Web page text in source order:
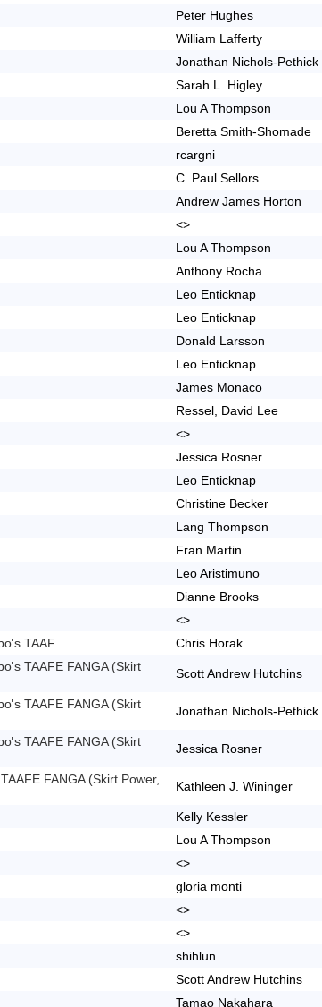
Peter Hughes
William Lafferty
Jonathan Nichols-Pethick
Sarah L. Higley
Lou A Thompson
Beretta Smith-Shomade
rcargni
C. Paul Sellors
Andrew James Horton
<>
Lou A Thompson
Anthony Rocha
Leo Enticknap
Leo Enticknap
Donald Larsson
Leo Enticknap
James Monaco
Ressel, David Lee
<>
Jessica Rosner
Leo Enticknap
Christine Becker
Lang Thompson
Fran Martin
Leo Aristimuno
Dianne Brooks
<>
TAAF...
Chris Horak
TAAFE FANGA (Skirt
Scott Andrew Hutchins
TAAFE FANGA (Skirt
Jonathan Nichols-Pethick
TAAFE FANGA (Skirt
Jessica Rosner
FANGA (Skirt Power,
Kathleen J. Wininger
Kelly Kessler
Lou A Thompson
<>
gloria monti
<>
<>
shihlun
Scott Andrew Hutchins
Tamao Nakahara